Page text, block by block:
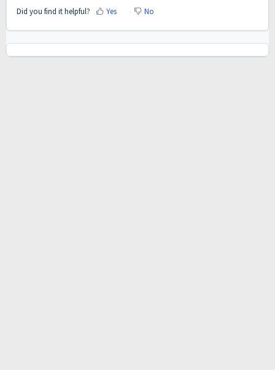
Did you find it helpful? Yes No